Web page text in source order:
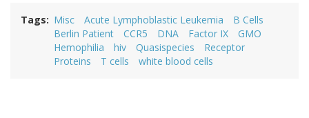
Tags Misc Acute Lymphoblastic Leukemia
B Cells
Berlin Patient
CCR5 DNA Factor IX
GMO
Hemophilia
hiv Quasispecies
Receptor
Proteins
T cells white blood cells